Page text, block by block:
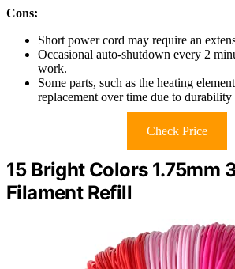
Cons:
Short power cord may require an
Occasional auto-shutdown every 2
work.
Some parts, such as the heating
replacement over time due to durability
Check Price
15 Bright Colors 1.75mm
Filament Refill